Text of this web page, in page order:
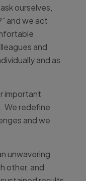
ourselves,
and we act
and
and as
important
We redefine
and we
unwavering
other, and